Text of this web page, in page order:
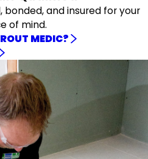
bonded, and insured for your
of mind.
MEDIC?